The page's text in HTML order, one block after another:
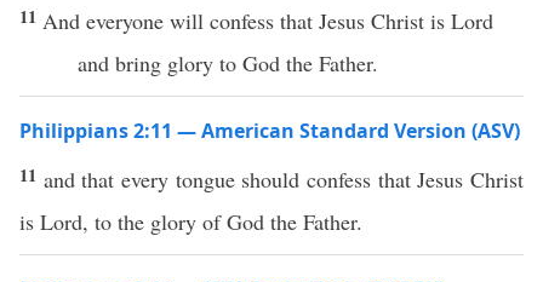
11 And everyone will confess that Jesus Christ is Lord
and bring glory to God the Father.
Philippians 2:11 — American Standard Version (ASV)
11 and that every tongue should confess that Jesus Christ
is Lord, to the glory of God the Father.